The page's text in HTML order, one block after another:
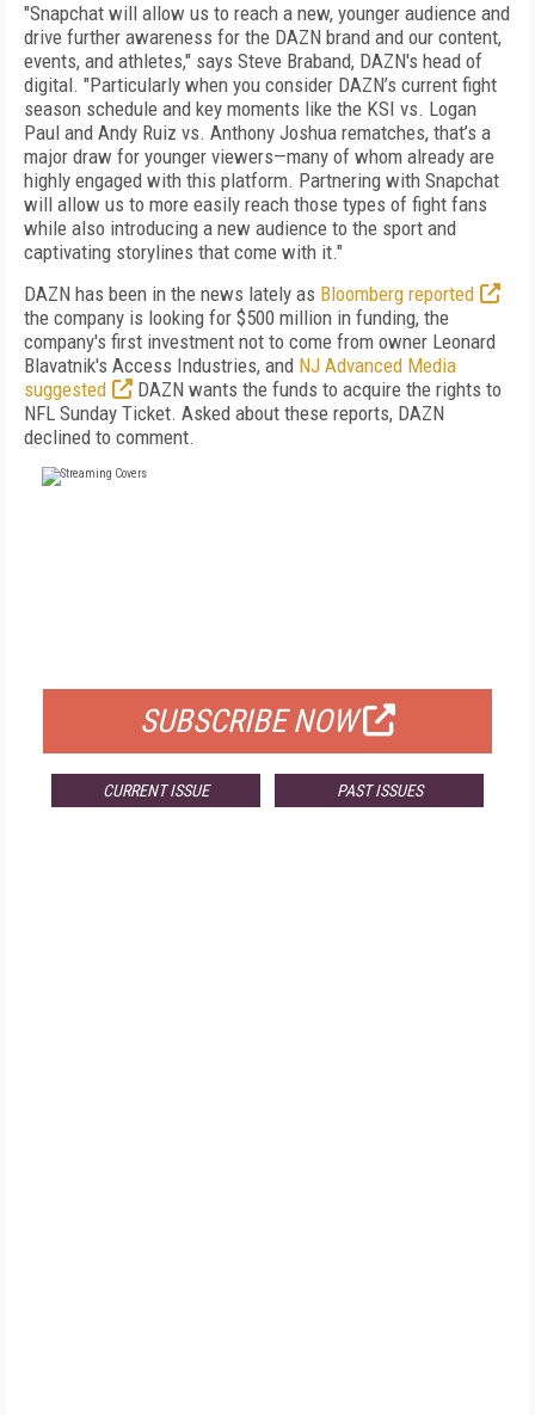
"Snapchat will allow us to reach a new, younger audience and
drive further awareness for the DAZN brand and our content,
events, and athletes," says Steve Braband, DAZN's head of
digital. "Particularly when you consider DAZN’s current fight
season schedule and key moments like the KSI vs. Logan
Paul and Andy Ruiz vs. Anthony Joshua rematches, that’s a
major draw for younger viewers—many of whom already are
highly engaged with this platform. Partnering with Snapchat
will allow us to more easily reach those types of fight fans
while also introducing a new audience to the sport and
captivating storylines that come with it."
DAZN has been in the news lately as Bloomberg reported
the company is looking for $500 million in funding, the
company's first investment not to come from owner Leonard
Blavatnik's Access Industries, and NJ Advanced Media
suggested
DAZN wants the funds to acquire the rights to
NFL Sunday Ticket. Asked about these reports, DAZN
declined to comment.
SUBSCRIBE NOW
CURRENT ISSUE PAST ISSUES